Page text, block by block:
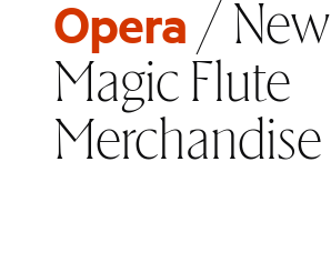
Opera / New
Magic Flute
Merchandise